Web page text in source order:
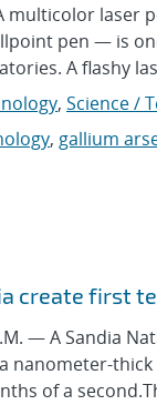
multicolor
pen — is
A flashy
, Science /
, gallium
create first
— A Sandia
nanometer-
of a